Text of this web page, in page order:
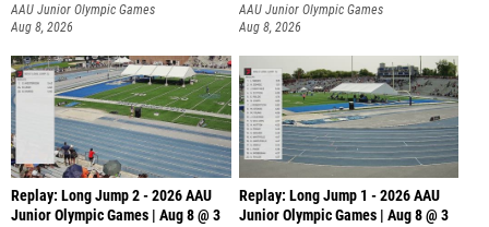
AAU Junior Olympic Games
Aug 8, 2026
AAU Junior Olympic Games
Aug 8, 2026
Replay: Long Jump 2 - 2026 AAU
Junior Olympic Games | Aug 8 @ 3
Replay: Long Jump 1 - 2026 AAU
Junior Olympic Games | Aug 8 @ 3